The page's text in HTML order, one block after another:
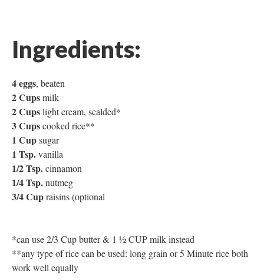
Ingredients:
4 eggs, beaten
2 Cupsmilk
2 Cupslight cream, scalded*
3 Cupscooked rice**
1 Cupsugar
1 Tsp.vanilla
1/2 Tsp.cinnamon
1/4 Tsp.nutmeg
3/4 Cupraisins (optional
*can use 2/3 Cup butter & 1 ½ CUP milk instead
**any type of rice can be used: long grain or 5 Minute rice both
work well equally